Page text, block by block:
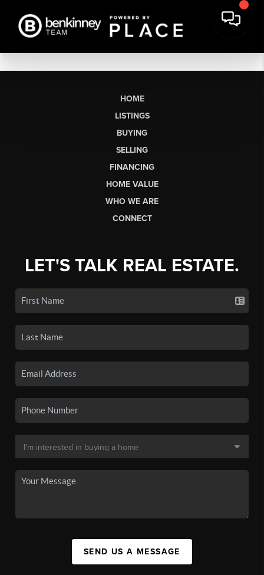
HOME
LISTINGS
BUYING
SELLING
FINANCING
HOME VALUE
WHO WE ARE
CONNECT
LET'S TALK REAL ESTATE.
SEND US A MESSAGE